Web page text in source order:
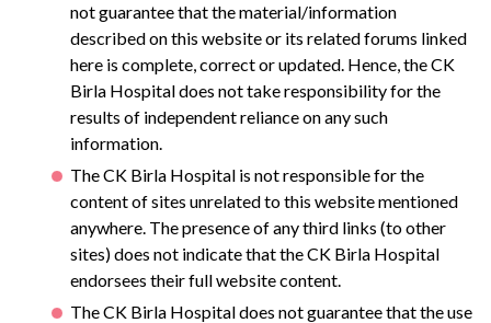
not guarantee that the material/information
described on this website or its related forums linked
here is complete, correct or updated. Hence, the CK
Birla Hospital does not take responsibility for the
results of independent reliance on any such
information.
The CK Birla Hospital is not responsible for the
content of sites unrelated to this website mentioned
anywhere. The presence of any third links (to other
sites) does not indicate that the CK Birla Hospital
endorsees their full website content.
The CK Birla Hospital does not guarantee that the use